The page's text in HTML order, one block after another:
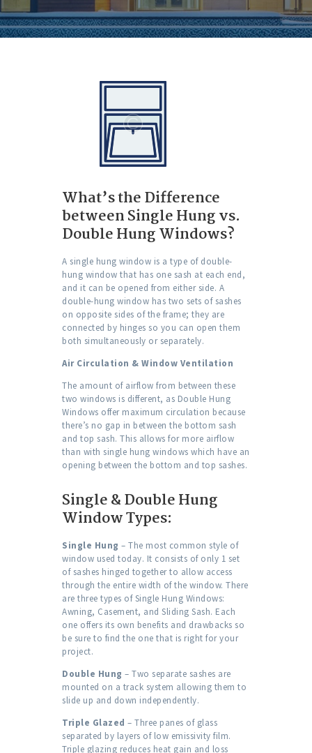
What’s the Difference
between Single Hung vs.
Double Hung Windows?
A single hung window is a type of double-
hung window that has one sash at each end,
and it can be opened from either side. A
double-hung window has two sets of sashes
on opposite sides of the frame; they are
connected by hinges so you can open them
both simultaneously or separately.
Air Circulation & Window Ventilation
The amount of airflow from between these
two windows is different, as Double Hung
Windows offer maximum circulation because
there’s no gap in between the bottom sash
and top sash. This allows for more airflow
than with single hung windows which have an
opening between the bottom and top sashes.
Single & Double Hung
Window Types:
Single Hung – The most common style of
window used today. It consists of only 1 set
of sashes hinged together to allow access
through the entire width of the window. There
are three types of Single Hung Windows:
Awning, Casement, and Sliding Sash. Each
one offers its own benefits and drawbacks so
be sure to find the one that is right for your
project.
Double Hung – Two separate sashes are
mounted on a track system allowing them to
slide up and down independently.
Triple Glazed – Three panes of glass
separated by layers of low emissivity film.
Triple glazing reduces heat gain and loss